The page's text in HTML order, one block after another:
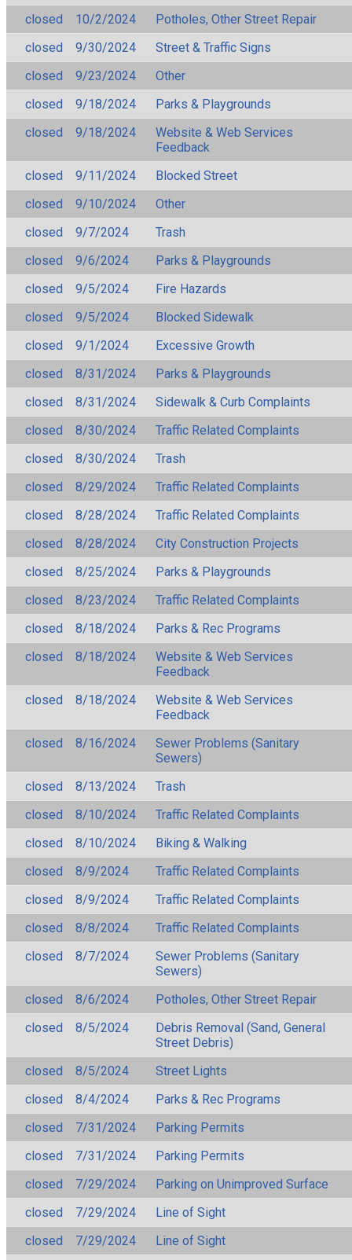
closed
10/2/2024
Potholes, Other Street Repair
closed
9/30/2024
Street & Traffic Signs
closed
9/23/2024
Other
closed
9/18/2024
Parks & Playgrounds
closed
9/18/2024
Website & Web Services
Feedback
closed
9/11/2024
Blocked Street
closed
9/10/2024
Other
closed
9/7/2024
Trash
closed
9/6/2024
Parks & Playgrounds
closed
9/5/2024
Fire Hazards
closed
9/5/2024
Blocked Sidewalk
closed
9/1/2024
Excessive Growth
closed
8/31/2024
Parks & Playgrounds
closed
8/31/2024
Sidewalk & Curb Complaints
closed
8/30/2024
Traffic Related Complaints
closed
8/30/2024
Trash
closed
8/29/2024
Traffic Related Complaints
closed
8/28/2024
Traffic Related Complaints
closed
8/28/2024
City Construction Projects
closed
8/25/2024
Parks & Playgrounds
closed
8/23/2024
Traffic Related Complaints
closed
8/18/2024
Parks & Rec Programs
closed
8/18/2024
Website & Web Services
Feedback
closed
8/18/2024
Website & Web Services
Feedback
closed
8/16/2024
Sewer Problems (Sanitary
Sewers)
closed
8/13/2024
Trash
closed
8/10/2024
Traffic Related Complaints
closed
8/10/2024
Biking & Walking
closed
8/9/2024
Traffic Related Complaints
closed
8/9/2024
Traffic Related Complaints
closed
8/8/2024
Traffic Related Complaints
closed
8/7/2024
Sewer Problems (Sanitary
Sewers)
closed
8/6/2024
Potholes, Other Street Repair
closed
8/5/2024
Debris Removal (Sand, General
Street Debris)
closed
8/5/2024
Street Lights
closed
8/4/2024
Parks & Rec Programs
closed
7/31/2024
Parking Permits
closed
7/31/2024
Parking Permits
closed
7/29/2024
Parking on Unimproved Surface
closed
7/29/2024
Line of Sight
closed
7/29/2024
Line of Sight